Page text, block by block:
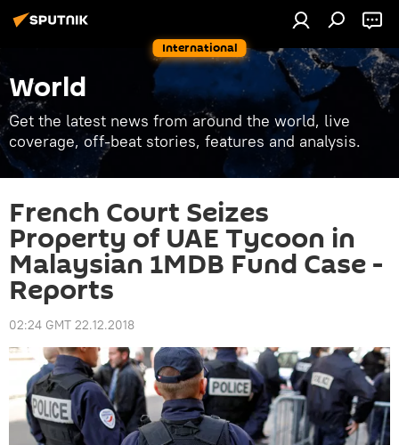
International
World
Get the latest news from around the world, live
coverage, off-beat stories, features and analysis.
French Court Seizes
Property of UAE Tycoon in
Malaysian 1MDB Fund Case -
Reports
02:24 GMT 22.12.2018